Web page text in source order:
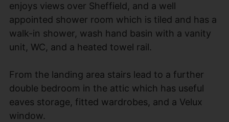
enjoys views over Sheffield, and a well
appointed shower room which is tiled and has a
walk-in shower, wash hand basin with a vanity
unit, WC, and a heated towel rail.
From the landing area stairs lead to a further
double bedroom in the attic which has useful
eaves storage, fitted wardrobes, and a Velux
window.